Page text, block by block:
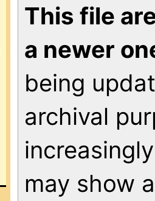
This file
a newer
being
archival
may show